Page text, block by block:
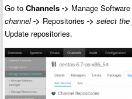
Go toChannels-> Manage
channel -> Repositories-> select the
Update repositories.